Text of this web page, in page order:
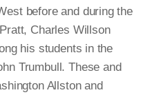
before and during the
Charles Willson
his students in the
Trumbull. These and
Allston and